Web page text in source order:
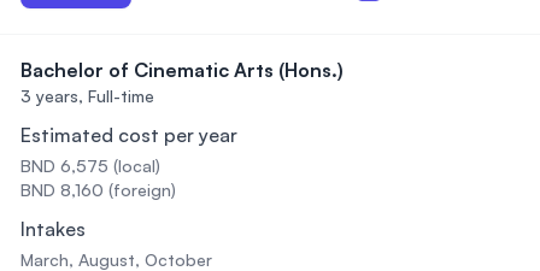
Bachelor of Cinematic Arts (Hons.)
3 years, Full-time
Estimated cost per year
BND 6,575 (local)
BND 8,160 (foreign)
Intakes
March, August, October